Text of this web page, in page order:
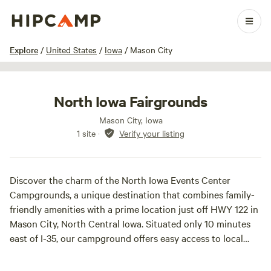
Explore / United States / Iowa / Mason City
1 / 4
North Iowa Fairgrounds
Mason City, Iowa
1 site · Verify your listing
Discover the charm of the North Iowa Events Center
Campgrounds, a unique destination that combines family-
friendly amenities with a prime location just off HWY 122 in
Mason City, North Central Iowa. Situated only 10 minutes
east of I-35, our campground offers easy access to local